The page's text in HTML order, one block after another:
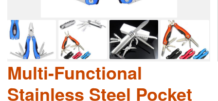
Multi-Functional
Stainless Steel Pocket